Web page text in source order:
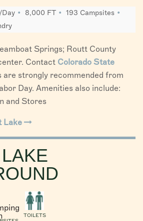
8,000 FT
193 Campsites
Springs; Routt County
Contact Colorado State
are strongly recommended from
Day. Amenities also include:
and Stores
Lake
TOILETS